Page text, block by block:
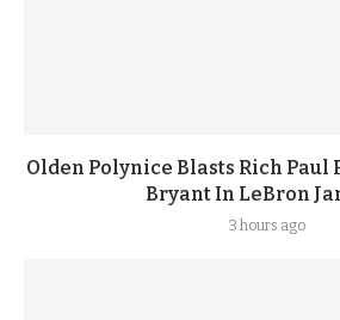
Olden Polynice Blasts Rich Paul
Bryant In LeBron
3 hours ago